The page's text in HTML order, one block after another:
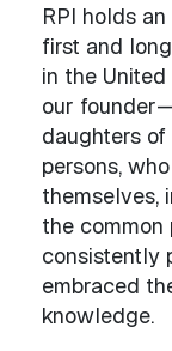
RPI holds
first and
in the
our
daughters
persons,
themselves,
the common
consistently
embraced
knowledge.